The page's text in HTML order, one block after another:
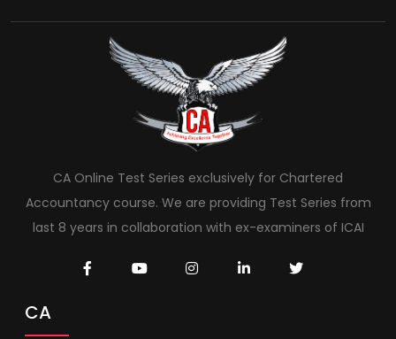
CA Online Test Series exclusively for Chartered
Accountancy course. We are providing Test Series from
last 8 years in collaboration with ex-examiners of ICAI
CA